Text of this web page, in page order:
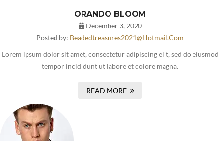
ORANDO BLOOM
December 3, 2020
Posted by: Beadedtreasures2021@hotmail.com
Lorem ipsum dolor sit amet, consectetur adipiscing elit, sed do eiusmod
tempor incididunt ut labore et dolore magna.
READ MORE